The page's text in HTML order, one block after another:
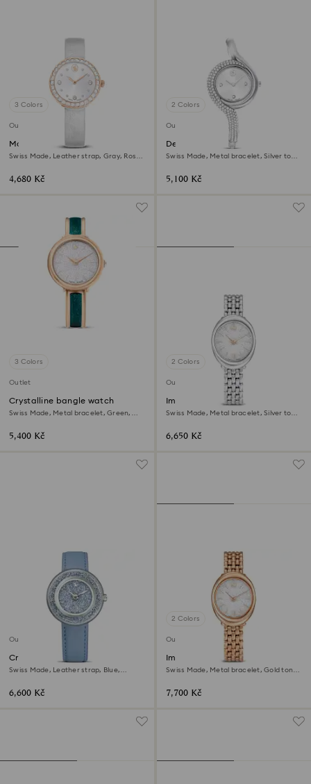
3 Colors
Outlet
Matrix tennis watch
Swiss Made, Leather strap, Gray, Rose
4,680 Kč
2 Colors
Outlet
Dextera asymmetric watch
Swiss Made, Metal bracelet, Silver tone,
5,100 Kč
3 Colors
Outlet
Crystalline bangle watch
Swiss Made, Metal bracelet, Green,
5,400 Kč
2 Colors
Outlet
Imber oval watch
Swiss Made, Metal bracelet, Silver tone,
6,650 Kč
Outlet
Crystalline lustre watch
Swiss Made, Leather strap, Blue,
6,600 Kč
2 Colors
Outlet
Imber oval watch
Swiss Made, Metal bracelet, Gold tone,
7,700 Kč